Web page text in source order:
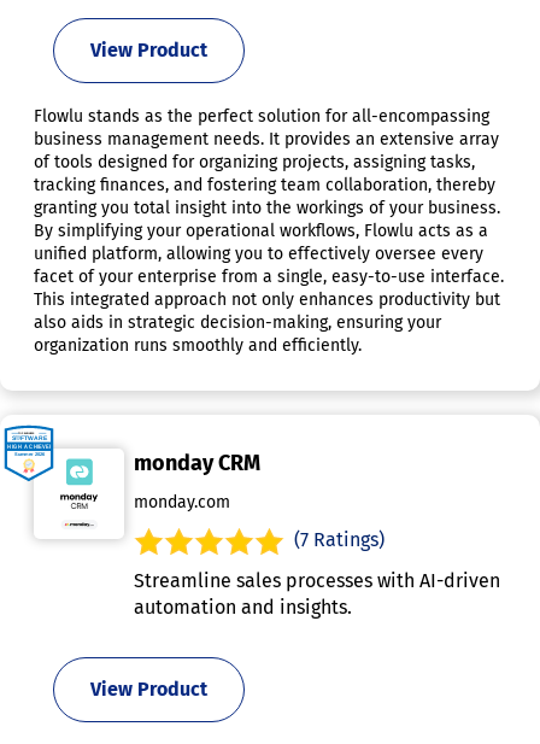
View Product
Flowlu stands as the perfect solution for all-encompassing
business management needs. It provides an extensive array
of tools designed for organizing projects, assigning tasks,
tracking finances, and fostering team collaboration, thereby
granting you total insight into the workings of your business.
By simplifying your operational workflows, Flowlu acts as a
unified platform, allowing you to effectively oversee every
facet of your enterprise from a single, easy-to-use interface.
This integrated approach not only enhances productivity but
also aids in strategic decision-making, ensuring your
organization runs smoothly and efficiently.
monday CRM
monday.com
(7 Ratings)
Streamline sales processes with AI-driven
automation and insights.
View Product